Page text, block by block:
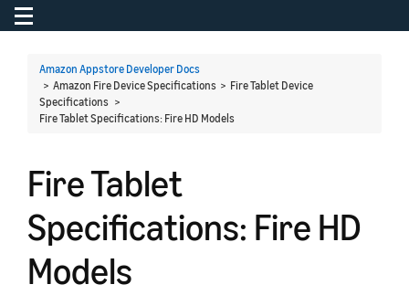
Toggle navigation
Amazon Appstore Developer Docs
> Amazon Fire Device Specifications > Fire Tablet Device
Specifications >
Fire Tablet Specifications: Fire HD Models
Fire Tablet
Specifications: Fire HD
Models